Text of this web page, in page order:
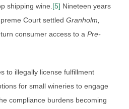
shipping wine. [5] Nineteen years
Court settled Granholm,
consumer access to a Pre-
to illegally license fulfillment
for small wineries to engage
compliance burdens becoming